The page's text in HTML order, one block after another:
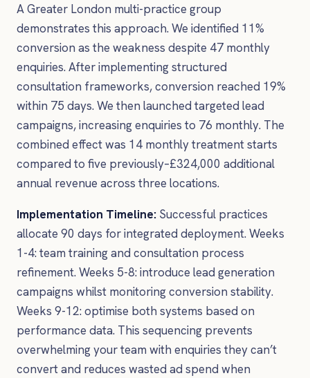
A Greater London multi-practice group
demonstrates this approach. We identified 11%
conversion as the weakness despite 47 monthly
enquiries. After implementing structured
consultation frameworks, conversion reached 19%
within 75 days. We then launched targeted lead
campaigns, increasing enquiries to 76 monthly. The
combined effect was 14 monthly treatment starts
compared to five previously–£324,000 additional
annual revenue across three locations.
Implementation Timeline: Successful practices
allocate 90 days for integrated deployment. Weeks
1-4: team training and consultation process
refinement. Weeks 5-8: introduce lead generation
campaigns whilst monitoring conversion stability.
Weeks 9-12: optimise both systems based on
performance data. This sequencing prevents
overwhelming your team with enquiries they can’t
convert and reduces wasted ad spend when